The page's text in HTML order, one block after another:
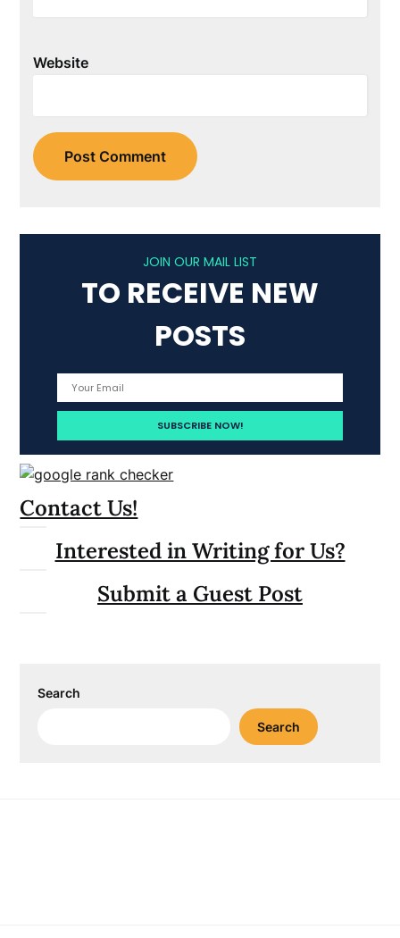
Website
JOIN OUR MAIL LIST
TO RECEIVE NEW
POSTS
Contact Us!
Interested in Writing for Us?
Submit a Guest Post
Search
Search